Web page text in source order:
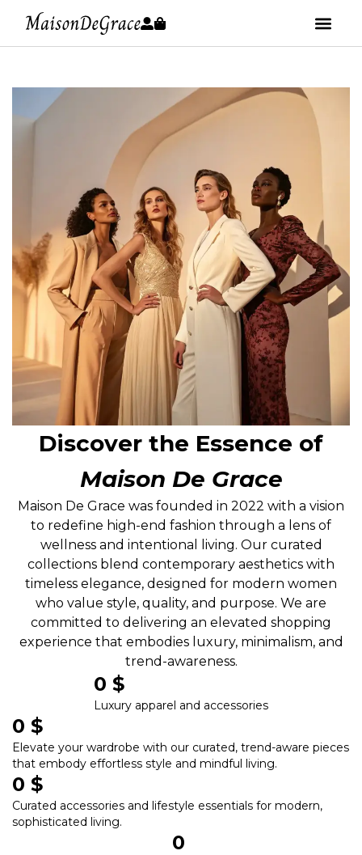
Discover the Essence of
Maison De Grace
Maison De Grace was founded in 2022 with a vision
to redefine high-end fashion through a lens of
wellness and intentional living. Our curated
collections blend contemporary aesthetics with
timeless elegance, designed for modern women
who value style, quality, and purpose. We are
committed to delivering an elevated shopping
experience that embodies luxury, minimalism, and
trend-awareness.
Luxury apparel and accessories
0 $
Elevate your wardrobe with our curated, trend-aware pieces
that embody effortless style and mindful living.
0 $
Curated accessories and lifestyle essentials for modern,
sophisticated living.
0 $
0